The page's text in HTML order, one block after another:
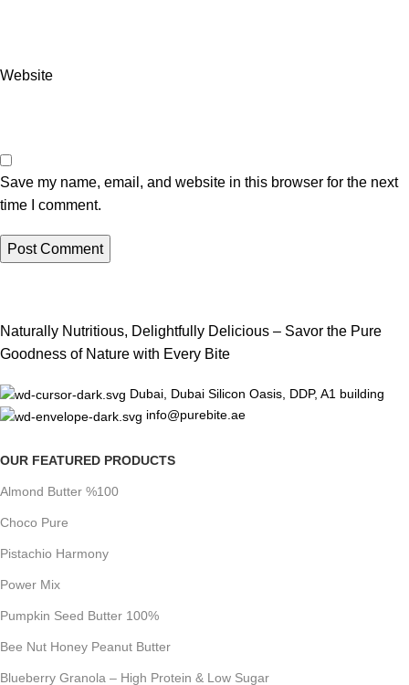
Website
Save my name, email, and website in this browser for the next
time I comment.
Naturally Nutritious, Delightfully Delicious – Savor the Pure
Goodness of Nature with Every Bite
Dubai, Dubai Silicon Oasis, DDP, A1 building
info@purebite.ae
OUR FEATURED PRODUCTS
Almond Butter %100
Choco Pure
Pistachio Harmony
Power Mix
Pumpkin Seed Butter 100%
Bee Nut Honey Peanut Butter
Blueberry Granola – High Protein & Low Sugar